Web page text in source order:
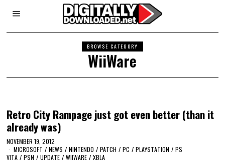
BROWSE CATEGORY
WiiWare
Retro City Rampage just got even better (than it
already was)
NOVEMBER 19, 2012
MICROSOFT / NEWS / NINTENDO / PATCH / PC / PLAYSTATION / PS
VITA / PSN / UPDATE / WIIWARE / XBLA